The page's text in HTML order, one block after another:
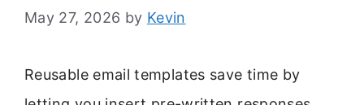
May 27, 2026 by Kevin
Reusable email templates save time by